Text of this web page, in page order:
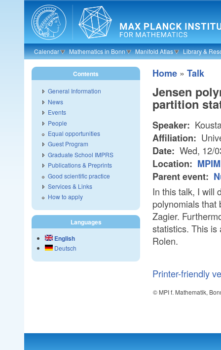
Skip to main content
Calendar Mathematics in Bonn Manifold Atlas Library &
Home » Talk
Jensen
partition
Speaker:
Affiliation:
Date: Wed, 12/
Location:
Parent event:
In this talk, I will
polynomials that
Zagier.
statistics. This is
Rolen.
Printer-friendly
© MPI f. Mathematik,
Contents
General Information
News
Events
People
Equal opportunities
Guest Program
Graduate School IMPRS
Publications & Preprints
Good scientific practice
Services & Links
How to apply
Languages
English
Deutsch